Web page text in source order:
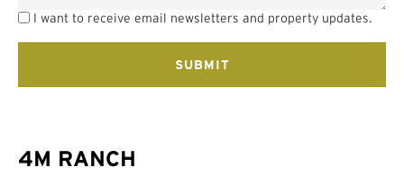
I want to receive email newsletters and property updates.
4M RANCH